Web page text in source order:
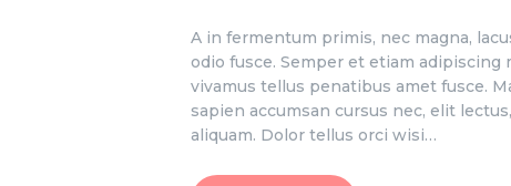
A in fermentum primis, nec magna,
odio fusce. Semper et etiam adipiscing
vivamus tellus penatibus amet fusce.
sapien accumsan cursus nec, elit
aliquam. Dolor tellus orci wisi…